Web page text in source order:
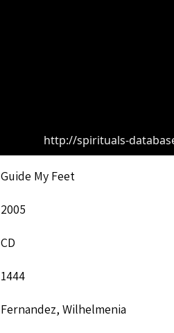
http://spirituals-
Guide My Feet
2005
CD
1444
Fernandez, Wilhelmenia